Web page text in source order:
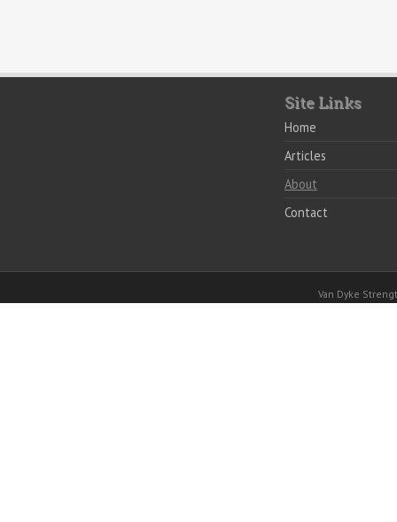
Site Links
Home
Articles
About
Contact
Van Dyke